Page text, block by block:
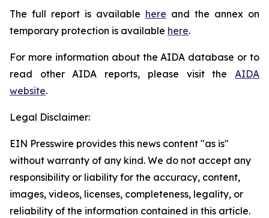
The full report is available here and the annex on
temporary protection is available here.
For more information about the AIDA database or to
read other AIDA reports, please visit the AIDA
website.
Legal Disclaimer:
EIN Presswire provides this news content "as is"
without warranty of any kind. We do not accept any
responsibility or liability for the accuracy, content,
images, videos, licenses, completeness, legality, or
reliability of the information contained in this article.